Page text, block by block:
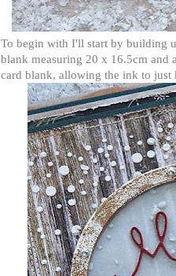
To begin with I'll start by building
blank measuring 20 x 16.5cm and
card blank, allowing the ink to just